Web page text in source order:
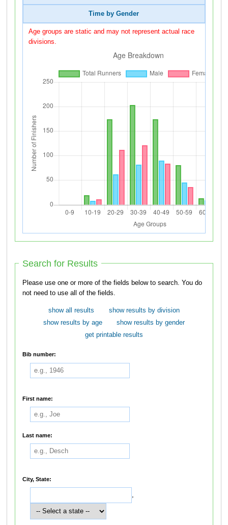
Time by Gender
Age groups are static and may not represent actual race
divisions.
Search for Results
Please use one or more of the fields below to search. You do
not need to use all of the fields.
show all results
show results by division
show results by age
show results by gender
get printable results
Bib number:
First name:
Last name:
City, State:
,